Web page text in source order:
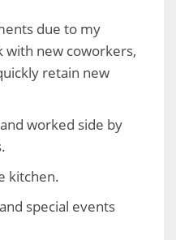
due to my
with new coworkers,
retain new
worked side by
kitchen.
special events